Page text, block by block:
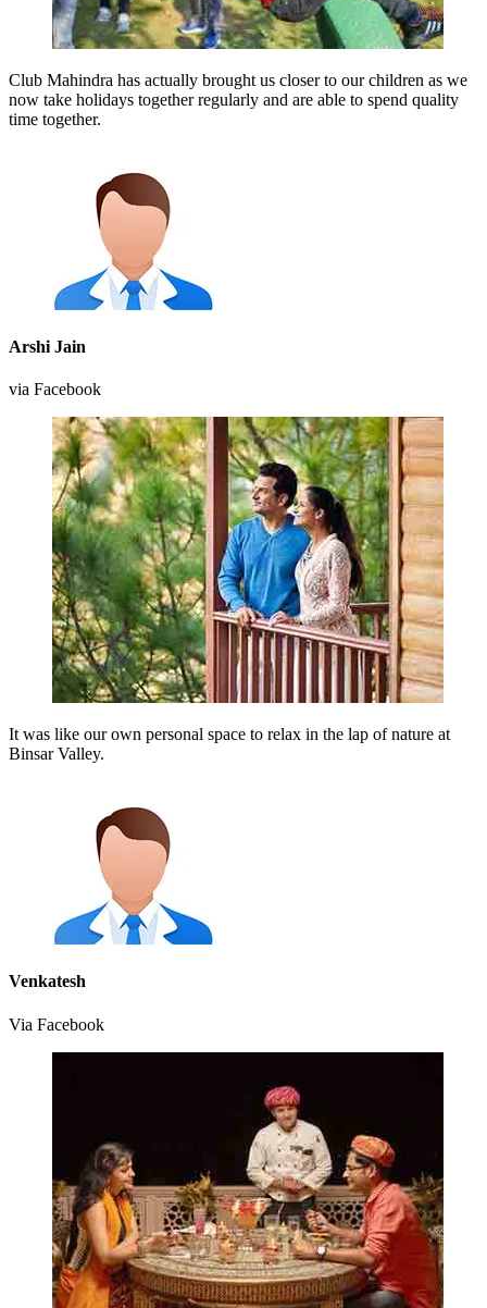
Club Mahindra has actually brought us closer to our children as we
now take holidays together regularly and are able to spend quality
time together.
Arshi Jain
via Facebook
It was like our own personal space to relax in the lap of nature at
Binsar Valley.
Venkatesh
Via Facebook